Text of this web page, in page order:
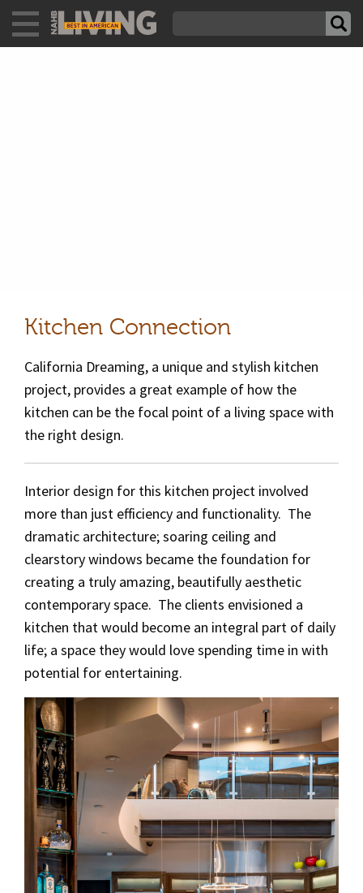
Kitchen Connection
California Dreaming, a unique and stylish kitchen
project, provides a great example of how the
kitchen can be the focal point of a living space with
the right design.
Interior design for this kitchen project involved
more than just efficiency and functionality. The
dramatic architecture; soaring ceiling and
clearstory windows became the foundation for
creating a truly amazing, beautifully aesthetic
contemporary space. The clients envisioned a
kitchen that would become an integral part of daily
life; a space they would love spending time in with
potential for entertaining.